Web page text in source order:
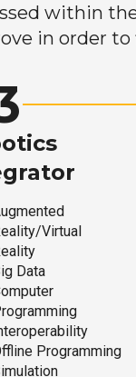
within
in order
Virtual
Data
Programming